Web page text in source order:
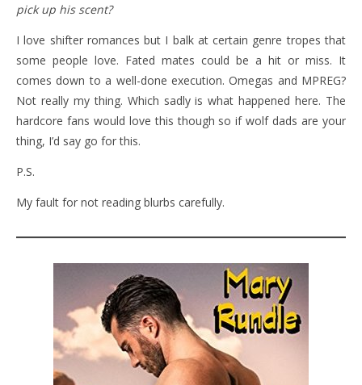
pick up his scent?
I love shifter romances but I balk at certain genre tropes that
some people love. Fated mates could be a hit or miss. It
comes down to a well-done execution. Omegas and MPREG?
Not really my thing. Which sadly is what happened here. The
hardcore fans would love this though so if wolf dads are your
thing, I’d say go for this.
P.S.
My fault for not reading blurbs carefully.